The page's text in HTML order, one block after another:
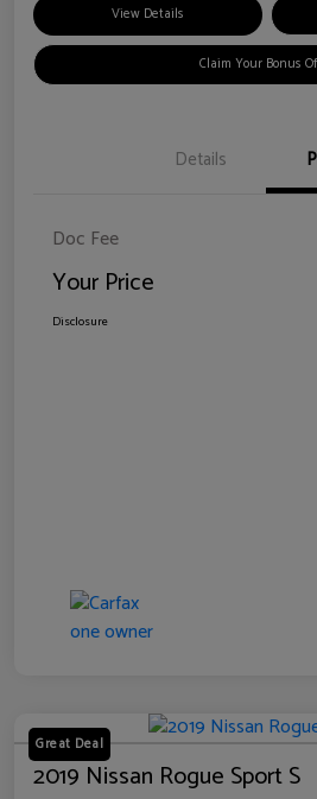
View Details
Claim Your Bonus
Details
Doc Fee
Your Price
Disclosure
Great Deal
2019 Nissan Rogue Sport S